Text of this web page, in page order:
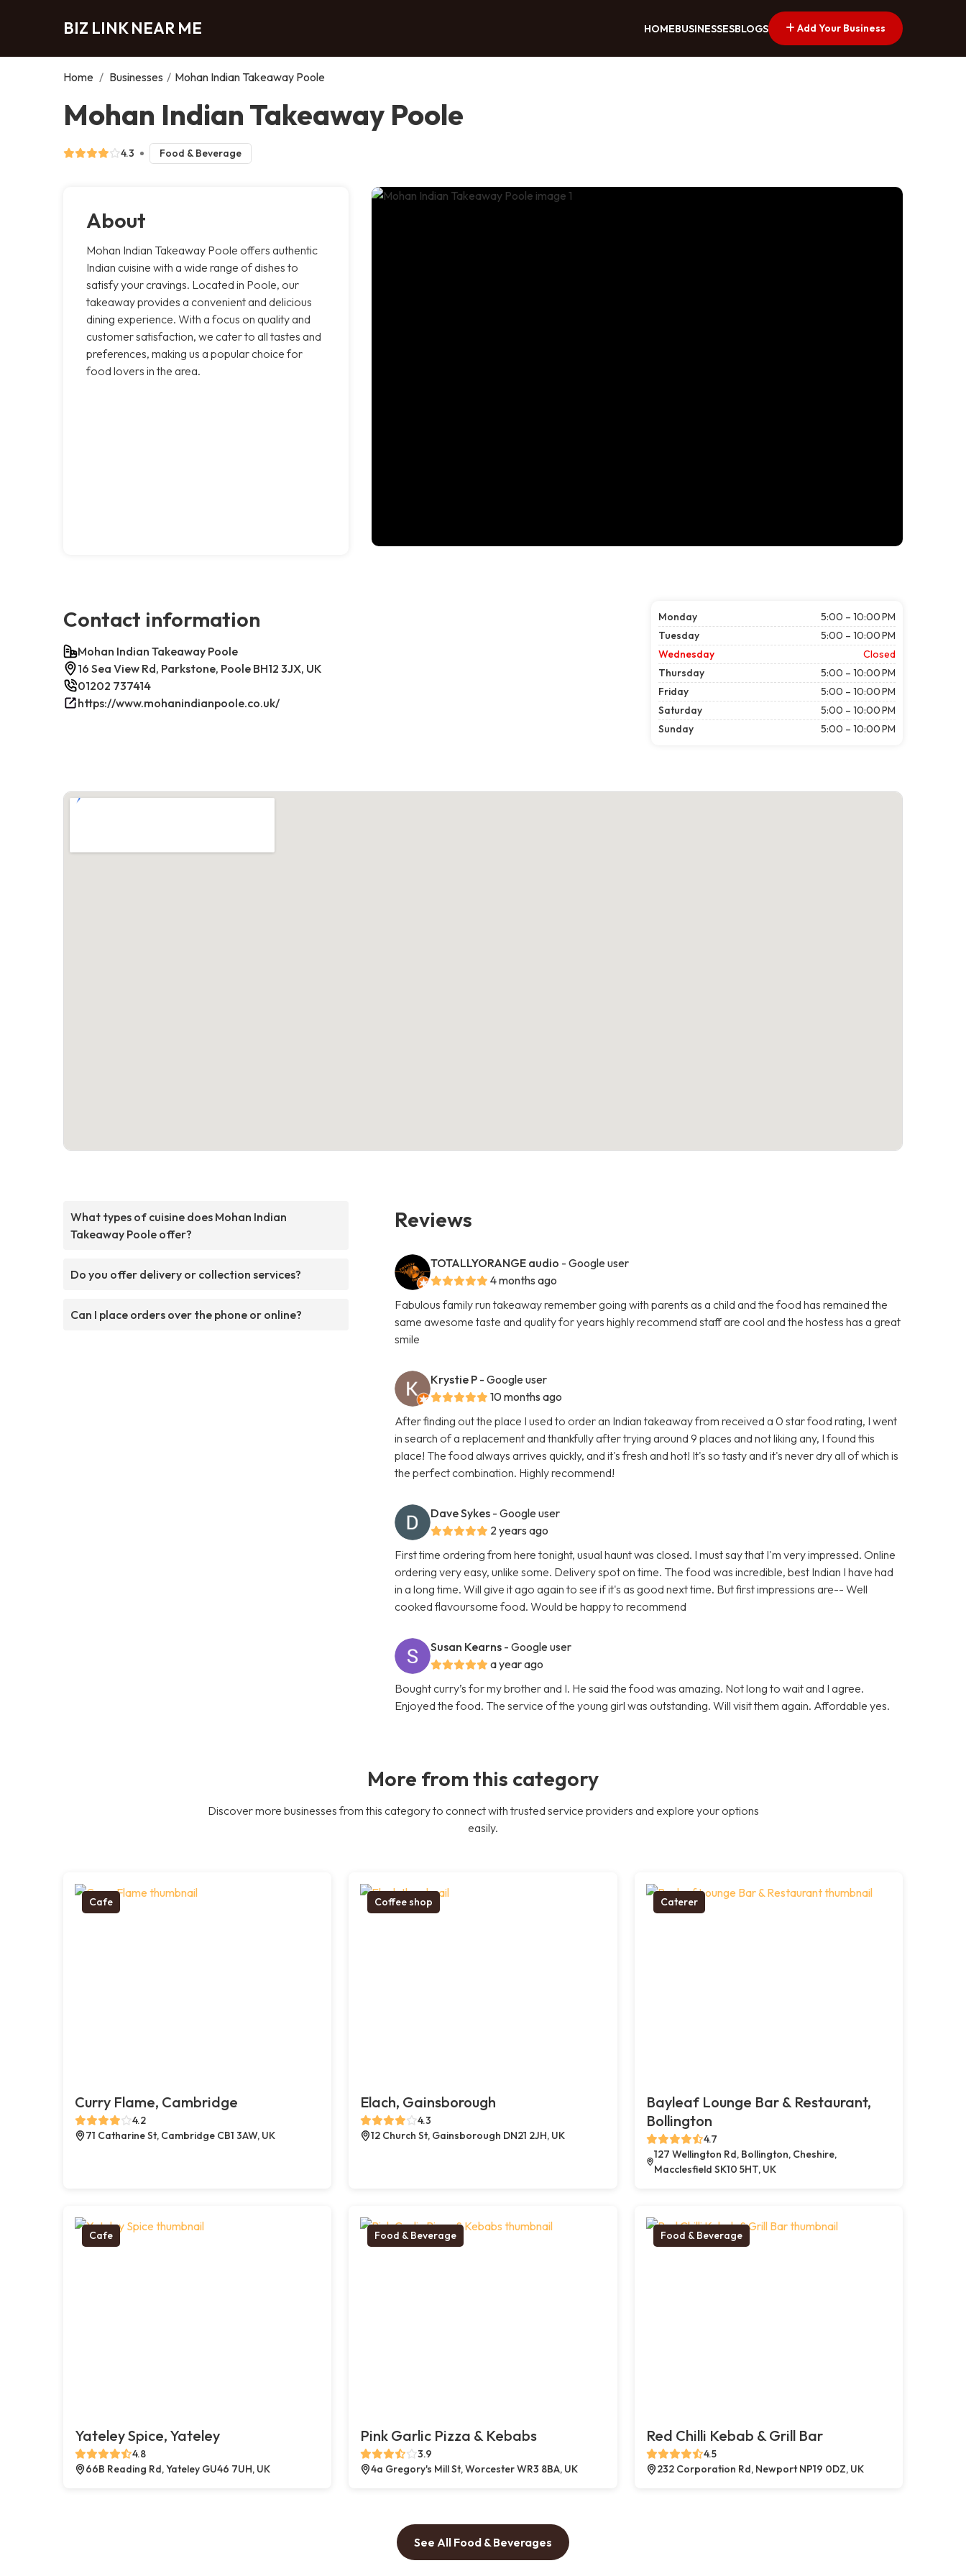
BIZ LINK NEAR ME HOMEBUSINESSESBLOGS Add Your Business
Home / Businesses / Mohan Indian Takeaway Poole
Mohan Indian Takeaway Poole
4.3 Food & Beverage
About
Mohan Indian Takeaway Poole offers authentic
Indian cuisine with a wide range of dishes to
satisfy your cravings. Located in Poole, our
takeaway provides a convenient and delicious
dining experience. With a focus on quality and
customer satisfaction, we cater to all tastes and
preferences, making us a popular choice for
food lovers in the area.
Contact information
Mohan Indian Takeaway Poole
16 Sea View Rd, Parkstone, Poole BH12 3JX, UK
01202 737414
https://www.mohanindianpoole.co.uk/
Monday
5:00 – 10:00 PM
Tuesday
5:00 – 10:00 PM
Wednesday
Closed
Thursday
5:00 – 10:00 PM
Friday
5:00 – 10:00 PM
Saturday
5:00 – 10:00 PM
Sunday
5:00 – 10:00 PM
What types of cuisine does Mohan Indian
Takeaway Poole offer?
Do you offer delivery or collection services?
Can I place orders over the phone or online?
Reviews
TOTALLYORANGE audio - Google user
4 months ago
Fabulous family run takeaway remember going with parents as a child and the food has remained the
same awesome taste and quality for years highly recommend staff are cool and the hostess has a great
smile
Krystie P - Google user
10 months ago
After finding out the place I used to order an Indian takeaway from received a 0 star food rating, I went
in search of a replacement and thankfully after trying around 9 places and not liking any, I found this
place! The food always arrives quickly, and it's fresh and hot! It's so tasty and it's never dry all of which is
the perfect combination. Highly recommend!
Dave Sykes - Google user
2 years ago
First time ordering from here tonight, usual haunt was closed. I must say that I'm very impressed. Online
ordering very easy, unlike some. Delivery spot on time. The food was incredible, best Indian I have had
in a long time. Will give it ago again to see if it's as good next time. But first impressions are-- Well
cooked flavoursome food. Would be happy to recommend
Susan Kearns - Google user
a year ago
Bought curry’s for my brother and I. He said the food was amazing. Not long to wait and I agree.
Enjoyed the food. The service of the young girl was outstanding. Will visit them again. Affordable yes.
More from this category
Discover more businesses from this category to connect with trusted service providers and explore your options
easily.
Cafe
Curry Flame, Cambridge
4.2
71 Catharine St, Cambridge CB1 3AW, UK
Coffee shop
Elach, Gainsborough
4.3
12 Church St, Gainsborough DN21 2JH, UK
Caterer
Bayleaf Lounge Bar & Restaurant,
Bollington
4.7
127 Wellington Rd, Bollington, Cheshire,
Macclesfield SK10 5HT, UK
Cafe
Yateley Spice, Yateley
4.8
66B Reading Rd, Yateley GU46 7UH, UK
Food & Beverage
Pink Garlic Pizza & Kebabs
3.9
4a Gregory's Mill St, Worcester WR3 8BA, UK
Food & Beverage
Red Chilli Kebab & Grill Bar
4.5
232 Corporation Rd, Newport NP19 0DZ, UK
See All Food & Beverages